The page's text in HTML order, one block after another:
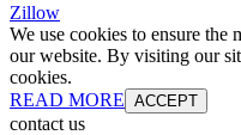
Zillow
We use cookies to ensure the
our website. By visiting our
cookies.
READ MORE ACCEPT
contact us